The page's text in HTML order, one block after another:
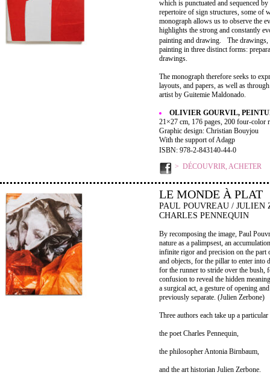
which is punctuated and sequenced
repertoire of sign structures, some of
monograph allows us to observe the
highlights the strong and constantly
painting and drawing. The drawings,
painting in three distinct forms:
drawings.
The monograph therefore seeks to
layouts, and papers, as well as
artist by Guitemie Maldonado.
OLIVIER GOURVIL,
21×27 cm, 176 pages, 200 four-color
Graphic design: Christian Bouyjou
With the support of Adagp
ISBN: 978-2-843140-44-0
DÉCOUVRIR, ACHETER
LE MONDE À PLAT
PAUL POUVREAU / JULIEN
CHARLES PENNEQUIN
By recomposing the image, Paul
nature as a palimpsest, an
infinite rigor and precision on the part
and objects, for the pillar to enter into
for the runner to stride over the bush,
confusion to reveal the hidden
a surgical act, a gesture of opening
previously separate. (Julien Zerbone)
Three authors each take up a
the poet Charles Pennequin,
the philosopher Antonia Birnbaum,
and the art historian Julien Zerbone.